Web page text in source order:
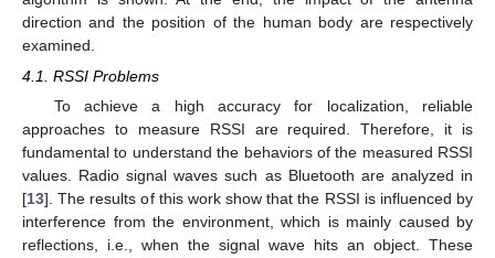
direction and the position of the human body are respectively
examined.
4.1. RSSI Problems
To achieve a high accuracy for localization, reliable
approaches to measure RSSI are required. Therefore, it is
fundamental to understand the behaviors of the measured RSSI
values. Radio signal waves such as Bluetooth are analyzed in
[13]. The results of this work show that the RSSI is influenced by
interference from the environment, which is mainly caused by
reflections, i.e., when the signal wave hits an object. These